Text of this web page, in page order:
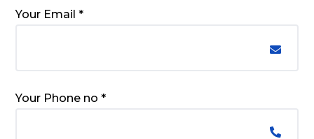
Your Email *
Your Phone no *